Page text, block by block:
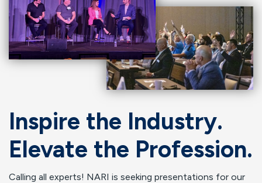
Inspire the Industry.
Elevate the Profession.
Calling all experts! NARI is seeking presentations for our